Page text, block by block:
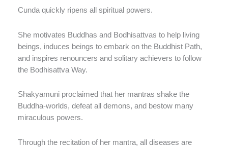
Cunda quickly ripens all spiritual powers.
She motivates Buddhas and Bodhisattvas to help living
beings, induces beings to embark on the Buddhist Path,
and inspires renouncers and solitary achievers to follow
the Bodhisattva Way.
Shakyamuni proclaimed that her mantras shake the
Buddha-worlds, defeat all demons, and bestow many
miraculous powers.
Through the recitation of her mantra, all diseases are